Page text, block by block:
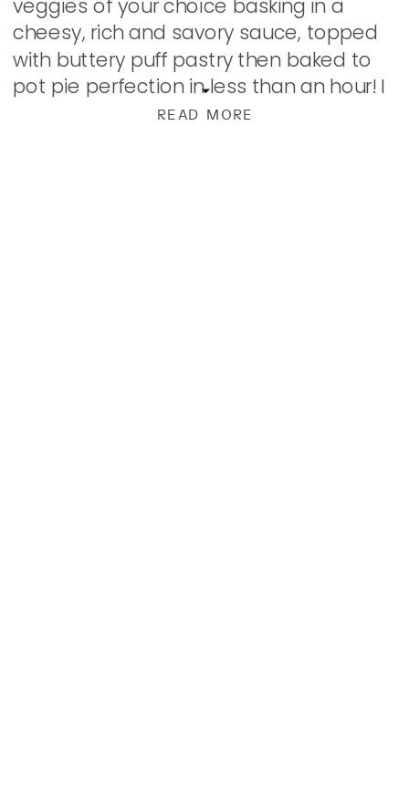
READ MORE
veggies of your choice basking in a
cheesy, rich and savory sauce, topped
with buttery puff pastry then baked to
pot pie perfection in less than an hour! I
used to make pot pies as well, a […]